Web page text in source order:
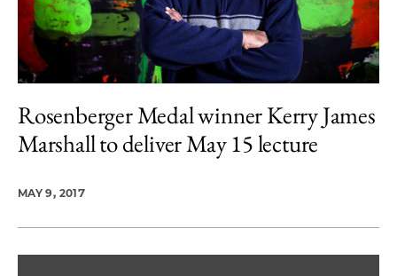
Rosenberger Medal winner Kerry James
Marshall to deliver May 15 lecture
MAY 9, 2017